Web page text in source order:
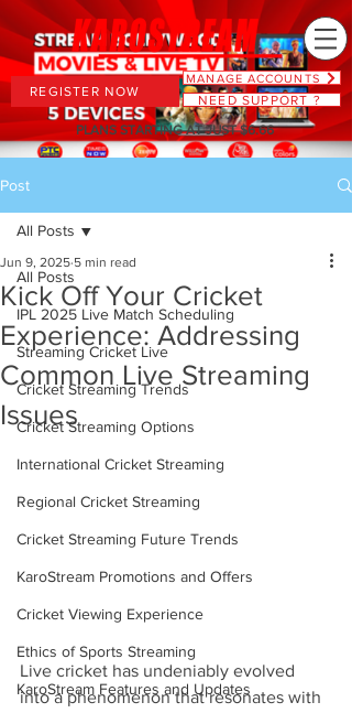
MANAGE ACCOUNTS
NEED SUPPORT ?
REGISTER NOW
PLANS STARTING AT JUST $6.66
Post
All Posts
IPL 2025 Live Match Scheduling
Streaming Cricket Live
Cricket Streaming Trends
Cricket Streaming Options
International Cricket Streaming
Regional Cricket Streaming
Cricket Streaming Future Trends
KaroStream Promotions and Offers
Cricket Viewing Experience
Ethics of Sports Streaming
KaroStream Features and Updates
All Posts
Kick Off Your Cricket
Experience: Addressing
Common Live Streaming
Issues
Jun 9, 2025 5 min read
Live cricket has undeniably evolved
into a phenomenon that resonates with